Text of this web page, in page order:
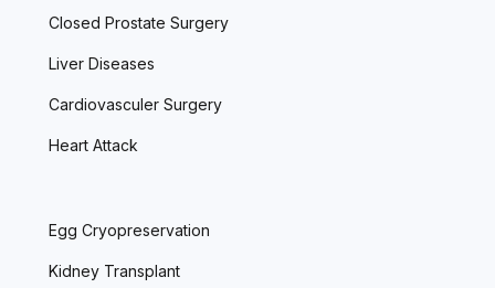
Closed Prostate Surgery
Liver Diseases
Cardiovasculer Surgery
Heart Attack
Egg Cryopreservation
Kidney Transplant